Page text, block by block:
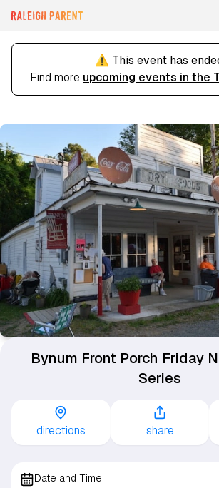
⚠️ This event has
Find more upcoming events in the
Bynum Front Porch Friday
Series
directions share
Date and Time